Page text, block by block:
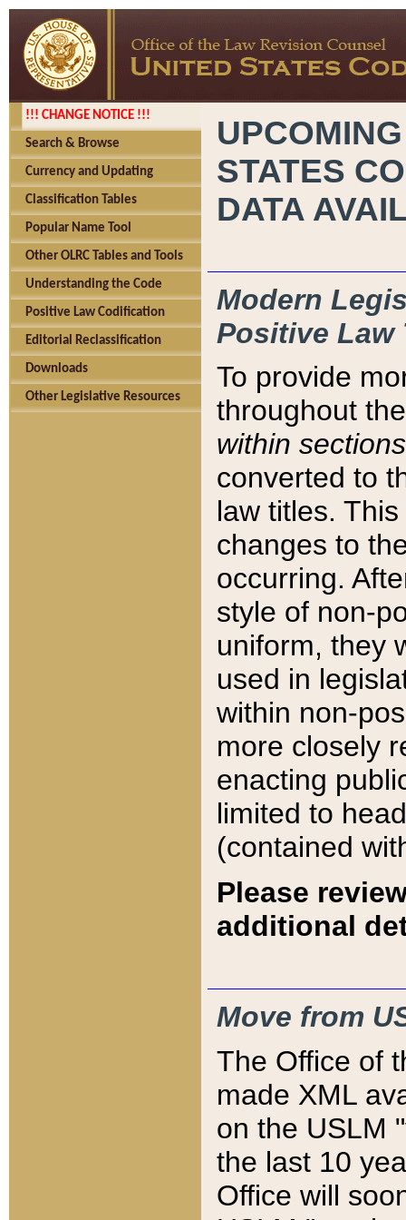
!!! CHANGE NOTICE !!!
Search & Browse
Currency and Updating
Classification Tables
Popular Name Tool
Other OLRC Tables and Tools
Understanding the Code
Positive Law Codification
Editorial Reclassification
Downloads
Other Legislative Resources
STATES
DATA
Modern
Positive Law
To provide
throughout
within sections
converted to
law titles.
changes to
occurring.
style of non-
uniform, they
used in
within non-
more closely
enacting
limited to
(contained
Please
additional
Move from
The Office of
made XML
on the USLM
the last 10
Office will